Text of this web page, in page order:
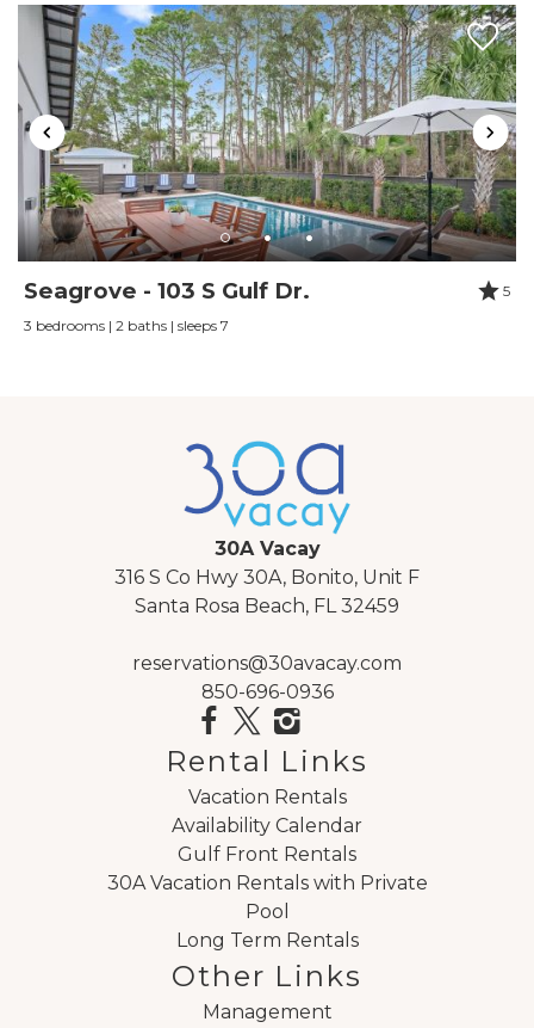
Reviewed By:Kelly Fleming
Review Date:07/23/2023
Trip Date:07/23/2023
"Beautiful white sand beaches, lots of places to
walk, beautiful pool. Beautiful place, family
oriented, gated safe place to have a great
vacation. Didn't have any problems.
Review Date:06/14/2023
Trip Date:06/14/2023
It was everything we hoped for, great
experience!
Reviewed By:Scott Johnson
Review Date:05/03/2023
Trip Date:
05/03/2023
Excellent facility, well kept and clean. Highly
recommend! I only made two calls, both pre-
arrival, both times were very satisfactory; staff
was friendly and courteous.
Reviewed By:Guest 2023
Seagrove - 103 S Gulf Dr.
5
3 bedrooms | 2 baths | sleeps 7
30A Vacay
316 S Co Hwy 30A, Bonito, Unit F
Santa Rosa Beach, FL 32459
reservations@30avacay.com
850-696-0936
Rental Links
Vacation Rentals
Availability Calendar
Gulf Front Rentals
30A Vacation Rentals with Private
Pool
Long Term Rentals
Other Links
Management